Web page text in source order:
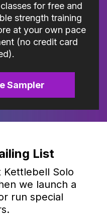
for free and
strength training
at your own pace
(no credit card
Sampler
List
Kettlebell Solo
we launch a
run special